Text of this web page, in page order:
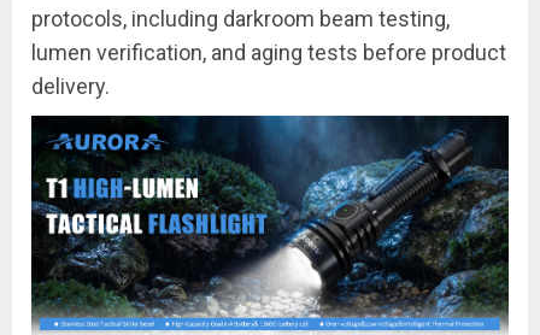
protocols, including darkroom beam testing,
lumen verification, and aging tests before product
delivery.